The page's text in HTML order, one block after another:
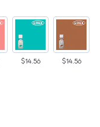
$14.56 $14.56